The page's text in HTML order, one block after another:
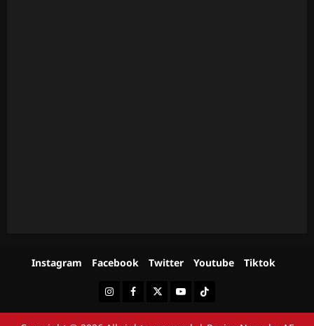
Instagram Facebook Twitter Youtube Tiktok
InstagramFacebookTwitterYoutubeTiktok